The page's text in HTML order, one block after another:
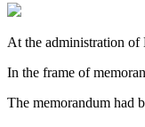
At the administration of
In the frame of
The memorandum had